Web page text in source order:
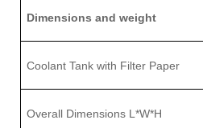
Dimensions and weight
Coolant Tank with Filter Paper
Overall Dimensions L*W*H